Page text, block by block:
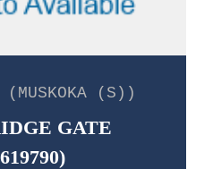
(MUSKOKA (S))
GATE